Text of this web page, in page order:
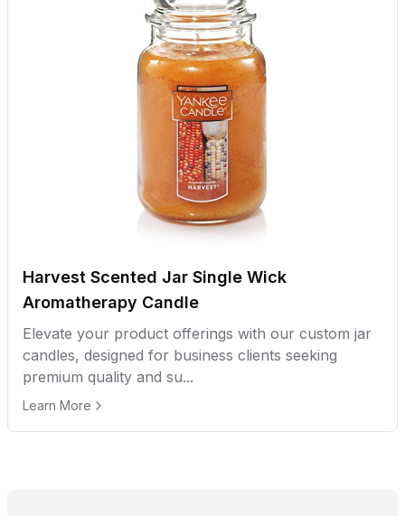
Harvest Scented Jar Single Wick
Aromatherapy Candle
Elevate your product offerings with our custom jar
candles, designed for business clients seeking
premium quality and su...
Learn More